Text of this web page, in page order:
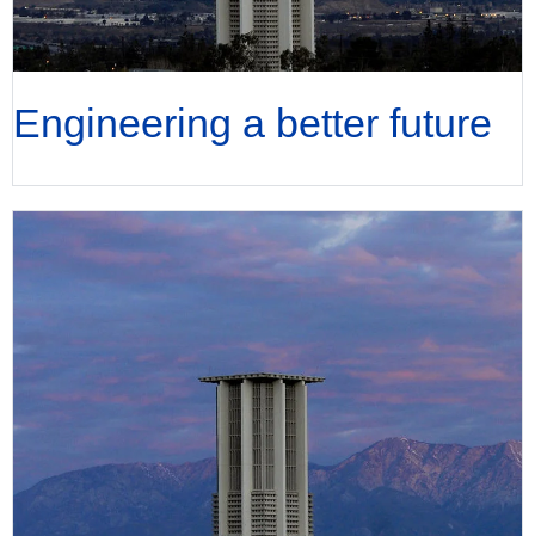
Engineering a better future